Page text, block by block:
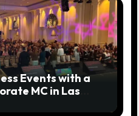
Events with a
MC in Las